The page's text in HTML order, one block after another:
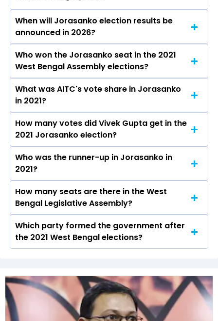
When will Jorasanko election results be
announced in 2026?
The results for the Jorasanko Assembly seat
will be declared on May 4, 2026.
Who won the Jorasanko seat in the 2021
West Bengal Assembly elections?
Vivek Gupta from the AITC won the Jorasanko
constituency in the 2021 elections.
What was AITC's vote share in Jorasanko
in 2021?
The AITC secured around 52.7% vote share in
the Jorasanko constituency in the 2021
Assembly elections.
How many votes did Vivek Gupta get in the
2021 Jorasanko election?
Vivek Gupta received over 52123 votes in the
Jorasanko constituency in the 2021 elections.
Who was the runner-up in Jorasanko in
2021?
Meena Devi Purohit of the BJP was the runner-
up in the Jorasanko seat in 2021.
How many seats are there in the West
Bengal Legislative Assembly?
The West Bengal Legislative Assembly has a
total of 294 seats
Which party formed the government after
the 2021 West Bengal elections?
the government after winning the 2021
Assembly elections.